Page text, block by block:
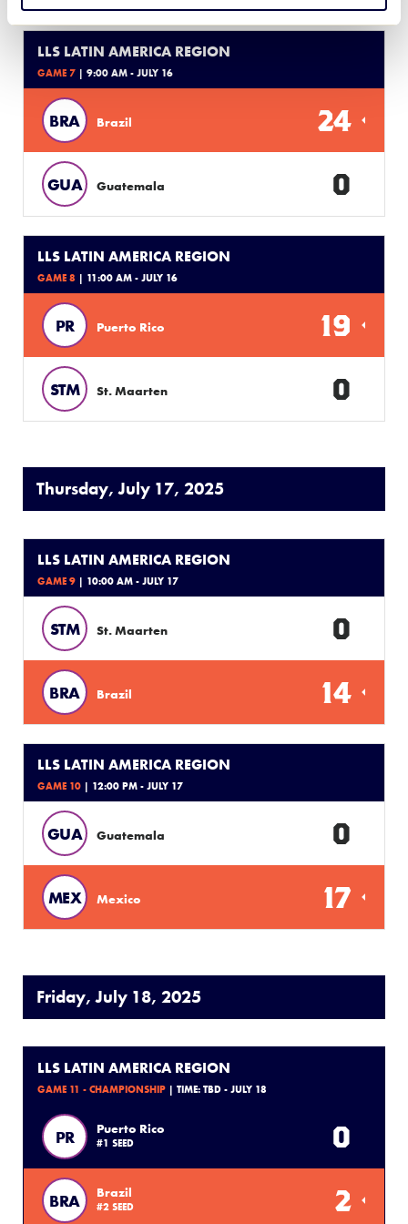
LLS LATIN AMERICA REGION
GAME 7 | 9:00 AM - JULY 16
BRA Brazil 24
GUA Guatemala 0
LLS LATIN AMERICA REGION
GAME 8 | 11:00 AM - JULY 16
PR Puerto Rico 19
STM St. Maarten 0
Thursday, July 17, 2025
LLS LATIN AMERICA REGION
GAME 9 | 10:00 AM - JULY 17
STM St. Maarten 0
BRA Brazil 14
LLS LATIN AMERICA REGION
GAME 10 | 12:00 PM - JULY 17
GUA Guatemala 0
MEX Mexico 17
Friday, July 18, 2025
LLS LATIN AMERICA REGION
GAME 11 - CHAMPIONSHIP | TIME: TBD - JULY 18
PR Puerto Rico
#1 SEED 0
BRA Brazil
#2 SEED 2